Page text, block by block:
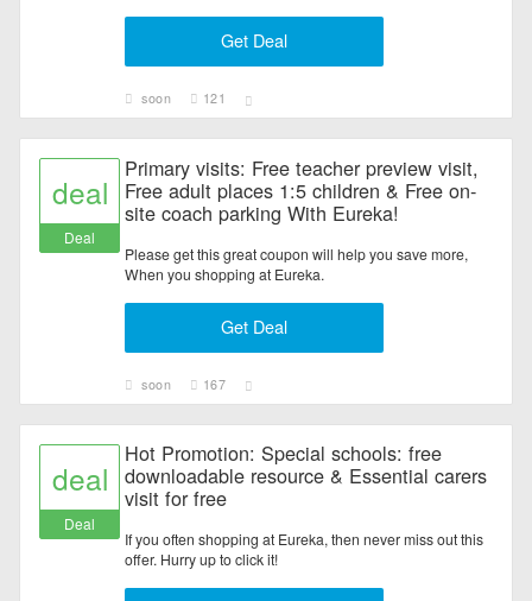
Get Deal
soon 121
deal
Deal
Primary visits: Free teacher preview visit,
Free adult places 1:5 children & Free on-
site coach parking With Eureka!
Please get this great coupon will help you save more,
When you shopping at Eureka.
Get Deal
soon 167
deal
Deal
Hot Promotion: Special schools: free
downloadable resource & Essential carers
visit for free
If you often shopping at Eureka, then never miss out this
offer. Hurry up to click it!